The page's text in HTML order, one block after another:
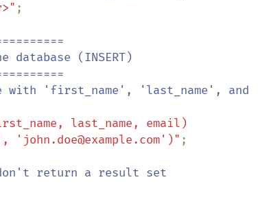
;
last_name, email)
'Doe', 'john.doe@example.com')"
;
return a result set